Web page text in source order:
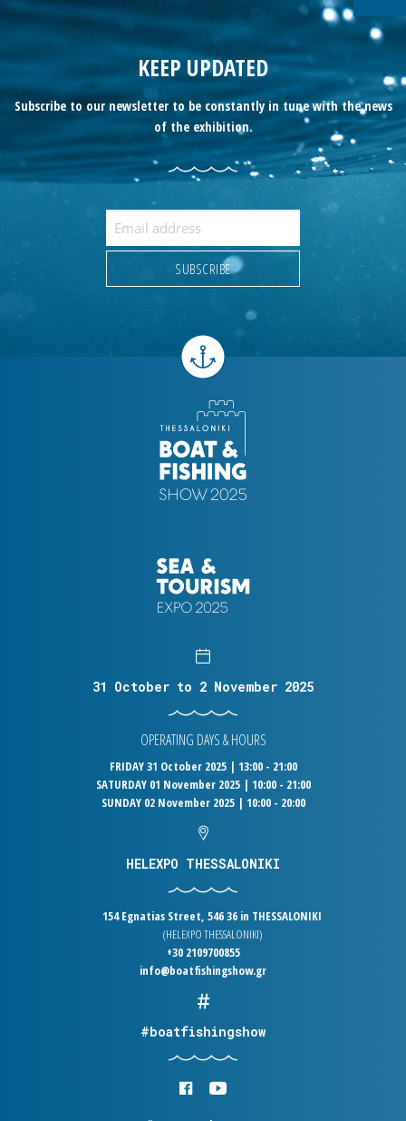
KEEP UPDATED
Subscribe to our newsletter to be constantly in tune with the news
of the exhibition.
31 October to 2 November 2025
OPERATING DAYS & HOURS
FRIDAY 31 October 2025 | 13:00 - 21:00
SATURDAY 01 November 2025 | 10:00 - 21:00
SUNDAY 02 November 2025 | 10:00 - 20:00
HELEXPO THESSALONIKI
154 Egnatias Street, 546 36 in THESSALONIKI
(HELEXPO THESSALONIKI)
+30 2109700855
info@boatfishingshow.gr
#boatfishingshow